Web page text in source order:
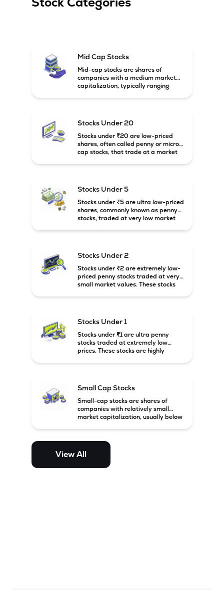
Mid Cap Stocks
Mid-cap stocks are shares of
companies with a medium market
capitalization, typically ranging
growth potential compared to large-
cap companies.
Stocks Under 20
Stocks under ₹20 are low-priced
shares, often called penny or micro-
cap stocks, that trade at a market
Stocks Under 5
Stocks under ₹5 are ultra low-priced
shares, commonly known as penny
stocks, traded at very low market
Stocks Under 2
Stocks under ₹2 are extremely low-
priced penny stocks traded at very
small market values. These stocks
Stocks Under 1
Stocks under ₹1 are ultra penny
stocks traded at extremely low
prices. These stocks are highly
Small Cap Stocks
Small-cap stocks are shares of
companies with relatively small
market capitalization, usually below
potential but are generally more
and mid-cap stocks.
View All